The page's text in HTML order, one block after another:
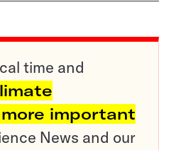
time and
important
News and our